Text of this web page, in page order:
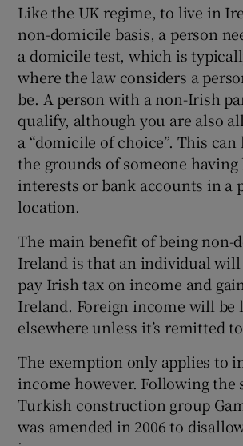
Like the UK regime, to live in
non-domicile basis, a person
a domicile test, which is
where the law considers a
be. A person with a non-Irish
qualify, although you are also
a “domicile of choice”. This can
the grounds of someone having
interests or bank accounts in a
location.
The main benefit of being non-
Ireland is that an individual will
pay Irish tax on income and
Ireland. Foreign income will be
elsewhere unless it’s remitted
The exemption only applies to
income however. Following the
Turkish construction group
was amended in 2006 to